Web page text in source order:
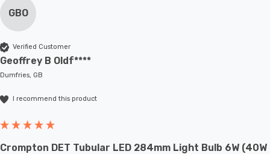
GBO
Verified Customer
Geoffrey B Oldf****
Dumfries, GB
I recommend this product
Crompton DET Tubular LED 284mm Light Bulb 6W (40W